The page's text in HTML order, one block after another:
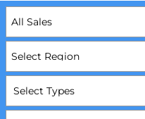
Select Types